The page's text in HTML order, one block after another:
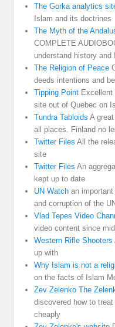
The Gorka analytics
Islam and its doctrines
The Myth of the
COMPLETE
understand history and
The Religion of Peace
deeds intentions and
Tipping Point Excellent
site out of Quebec on
Tundra Tabloids A
all places. Finland no
Twitter Files All the
site
Twitter Files An
kept up to date
UN Watch an
and corruption of the UN
Vlad Tepes Video
video content since
Western Rifle Shooters
up with
Why Islam is not a
on the facts of Islam
Zev Zelenko The
discovered how to
cheaply